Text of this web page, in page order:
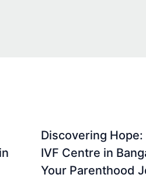
Discovering
IVF Centre in
Your Parenthood